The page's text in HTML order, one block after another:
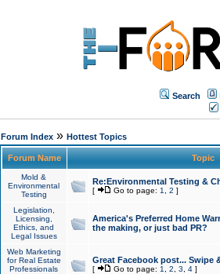
Search
Forum Index» Hottest Topics
Forum Name Topic
Mold &
Environmental
Testing
Re:Environmental Testing &
[ Go to page: 1 2 ]
Legislation,
Licensing,
Ethics, and
Legal Issues
America's Preferred Home
the making, or just bad PR?
Web Marketing
for Real Estate
Professionals
Great Facebook post... Swipe
[ Go to page: 1 2 3 4]